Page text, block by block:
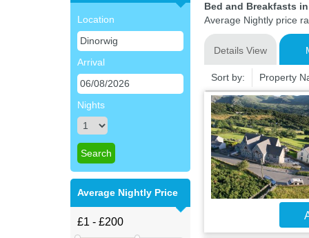
Location
Arrival
Nights
Average Nightly Price
Bed and Breakfasts
Average Nightly price
Details View
Sort by: Property